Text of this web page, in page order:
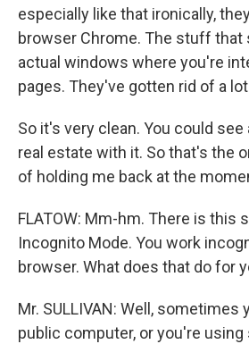
especially like that ironically,
browser Chrome. The stuff that
actual windows where you're
pages. They've gotten rid of a
So it's very clean. You could
real estate with it. So that's the
of holding me back at the
FLATOW: Mm-hm. There is this
Incognito Mode. You work
browser. What does that do for
Mr. SULLIVAN: Well, sometimes
public computer, or you're